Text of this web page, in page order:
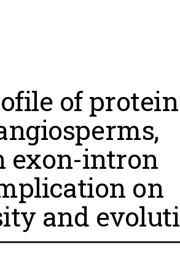
of protein
exon-intron
on
and